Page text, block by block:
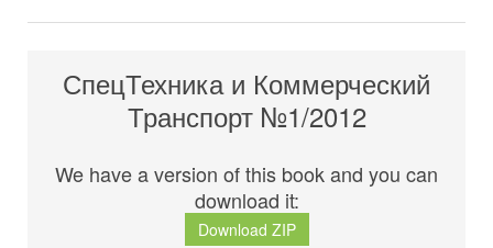
СпецТехника и Коммерческий
Транспорт №1/2012
We have a version of this book and you can
download it:
Download ZIP